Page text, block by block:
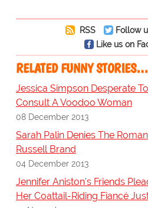
RSS
Follow
Like us on
RELATED FUNNY STORIES…
Jessica Simpson Desperate
Consult A Voodoo Woman
08 December 2013
Sarah Palin Denies The
Russell Brand
04 December 2013
Jennifer Aniston's Friends
Her Coattail-Riding Fiancé